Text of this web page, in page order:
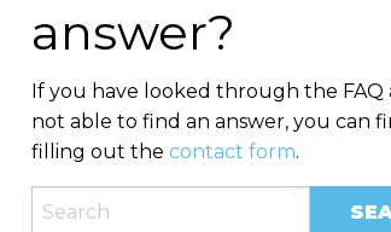
answer?
If you have looked through the FAQ
not able to find an answer, you can
filling out the contact form.